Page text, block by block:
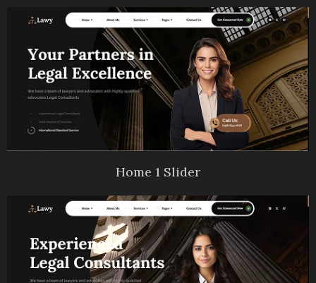
Home 1 Slider